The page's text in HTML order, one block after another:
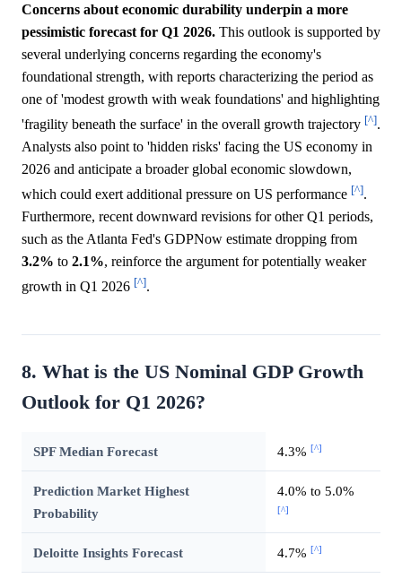
Concerns about economic durability underpin a more
pessimistic forecast for Q1 2026. This outlook is supported by
several underlying concerns regarding the economy's
foundational strength, with reports characterizing the period as
one of 'modest growth with weak foundations' and highlighting
'fragility beneath the surface' in the overall growth trajectory [^].
Analysts also point to 'hidden risks' facing the US economy in
2026 and anticipate a broader global economic slowdown,
which could exert additional pressure on US performance [^].
Furthermore, recent downward revisions for other Q1 periods,
such as the Atlanta Fed's GDPNow estimate dropping from
3.2% to 2.1%, reinforce the argument for potentially weaker
growth in Q1 2026 [^].
8. What is the US Nominal GDP Growth
Outlook for Q1 2026?
SPF Median Forecast 4.3% [^]
Prediction Market Highest
Probability
4.0% to 5.0%
[^]
Deloitte Insights Forecast 4.7% [^]